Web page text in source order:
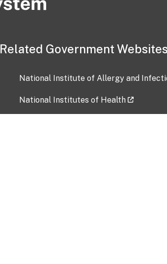
Related Government Websites
National Institute of Allergy and
National Institutes of Health